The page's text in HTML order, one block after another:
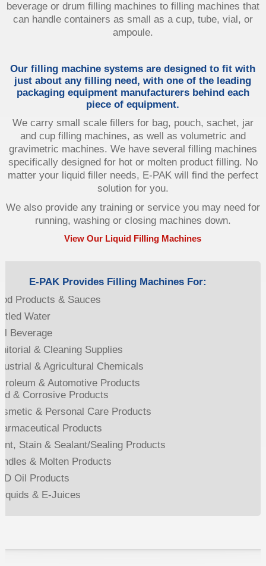
beverage or drum filling machines to filling machines that
can handle containers as small as a cup, tube, vial, or
ampoule.
Our filling machine systems are designed to fit with
just about any filling need, with one of the leading
packaging equipment manufacturers behind each
piece of equipment.
We carry small scale fillers for bag, pouch, sachet, jar
and cup filling machines, as well as volumetric and
gravimetric machines. We have several filling machines
specifically designed for hot or molten product filling. No
matter your liquid filler needs, E-PAK will find the perfect
solution for you.
We also provide any training or service you may need for
running, washing or closing machines down.
View Our Liquid Filling Machines
E-PAK Provides Filling Machines For:
Products & Sauces
Water
Beverage
& Cleaning Supplies
& Agricultural Chemicals
& Automotive Products
& Corrosive Products
& Personal Care Products
Products
Stain & Sealant/Sealing Products
& Molten Products
Oil Products
& E-Juices